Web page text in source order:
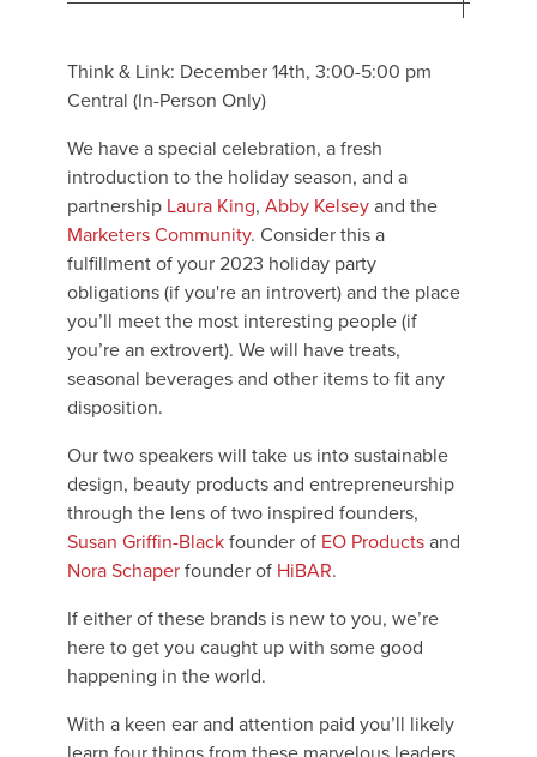
Think & Link: December 14th, 3:00-5:00 pm
Central (In-Person Only)
We have a special celebration, a fresh
introduction to the holiday season, and a
partnership Laura King,Abby Kelsey and the
Marketers Community. Consider this a
fulfillment of your 2023 holiday party
obligations (if you're an introvert) and the place
you’ll meet the most interesting people (if
you’re an extrovert). We will have treats,
seasonal beverages and other items to fit any
disposition.
Our two speakers will take us into sustainable
design, beauty products and entrepreneurship
through the lens of two inspired founders,
Susan Griffin-Black founder of EO Products and
Nora Schaper founder of HiBAR.
If either of these brands is new to you, we’re
here to get you caught up with some good
happening in the world.
With a keen ear and attention paid you’ll likely